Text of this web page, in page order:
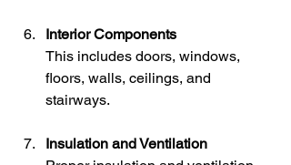
Interior Components
This includes doors, windows,
floors, walls, ceilings, and
stairways.
Insulation and Ventilation